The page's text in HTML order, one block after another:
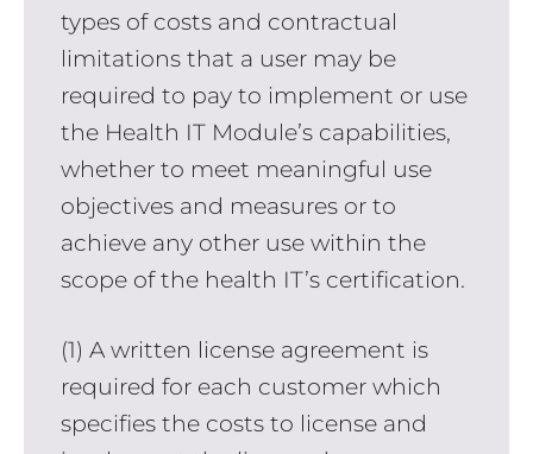
types of costs and contractual
limitations that a user may be
required to pay to implement or use
the Health IT Module’s capabilities,
whether to meet meaningful use
objectives and measures or to
achieve any other use within the
scope of the health IT’s certification.
(1) A written license agreement is
required for each customer which
specifies the costs to license and